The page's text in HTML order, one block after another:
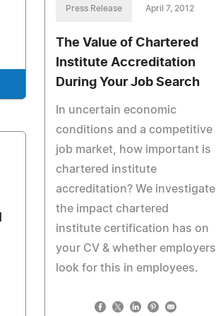
Press Release April 7, 2012
The Value of Chartered
Institute Accreditation
During Your Job Search
In uncertain economic
conditions and a competitive
job market, how important is
chartered institute
accreditation? We investigate
the impact chartered
institute certification has on
your CV & whether employers
look for this in employees.